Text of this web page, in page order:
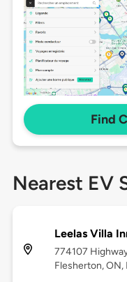
Find
Nearest EV
Leelas Villa
774107
Flesherton, ON,